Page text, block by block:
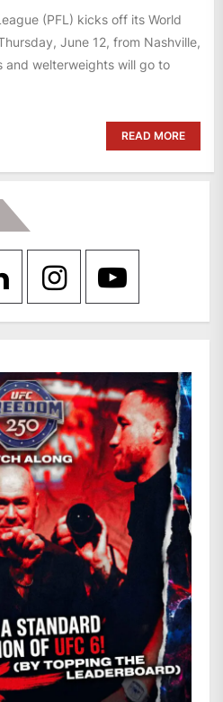
(PFL) kicks off its World
June 12, from Nashville,
and welterweights will go to
READ MORE